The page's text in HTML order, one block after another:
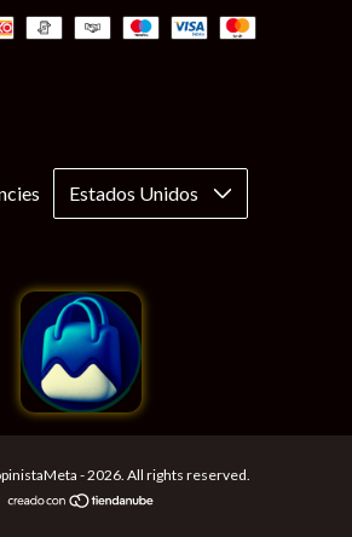
- 2026. All rights reserved.